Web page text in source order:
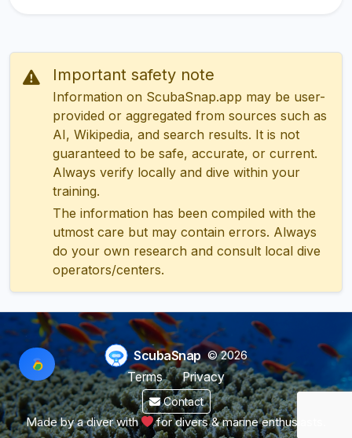
Important safety note
Information on ScubaSnap.app may be user-
provided or aggregated from sources such as
AI, Wikipedia, and search results. It is not
guaranteed to be safe, accurate, or current.
Always verify locally and dive within your
training.
The information has been compiled with the
utmost care but may contain errors. Always
do your own research and consult local dive
operators/centers.
ScubaSnap © 2026
Terms
Privacy
Contact
Made by a diver with for divers & marine enthusiasts.